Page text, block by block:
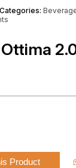
Categories:
Product